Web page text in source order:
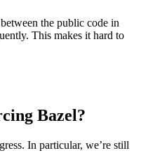
the public code in
This makes it hard to
Bazel?
In particular, we’re still